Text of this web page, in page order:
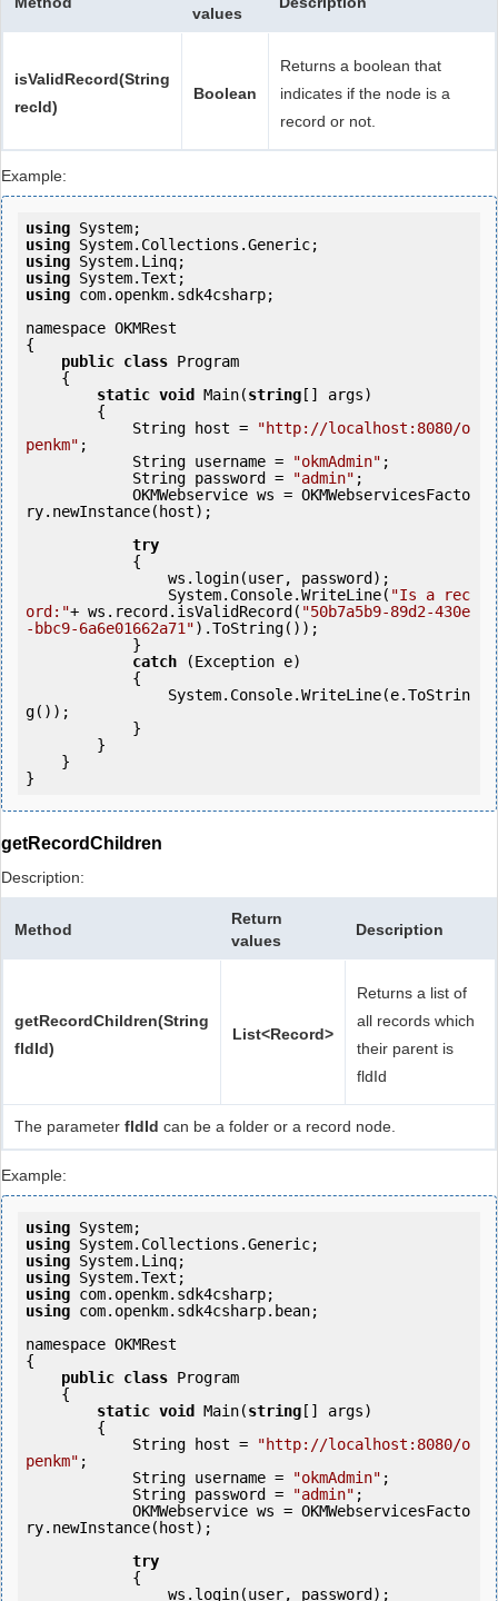
values
isValidRecord(String
recId)
Boolean
Returns a boolean that
indicates if the node is a
record or not.
Example:
using
using
using
using
using com.openkm.sdk4csharp;
namespace OKMRest
{
public class Program
static void Main(string [] args)
            String host =
"http://localhost:8080/o
penkm" ;
            String username =
"okmAdmin" ;
            String password =
"admin" ;
ry.newInstance(host);
try
                System.Console.WriteLine(
"Is a rec
ord:"+ ws.record.isValidRecord( "50b7a5b9-89d2-430e
-bbc9-6a6e01662a71").ToString());
catch (Exception e)
g());
getRecordChildren
Description:
Method
Return
values
Description
getRecordChildren(String
fldId)
List<Record>
Returns a list of
all records which
their parent is
fldId
The parameter fldId can be a folder or a record node.
Example:
using
using
using
using
using
using com.openkm.sdk4csharp.bean;
namespace OKMRest
{
public class Program
static void Main(string [] args)
            String host =
"http://localhost:8080/o
penkm" ;
            String username =
"okmAdmin" ;
            String password =
"admin" ;
ry.newInstance(host);
try